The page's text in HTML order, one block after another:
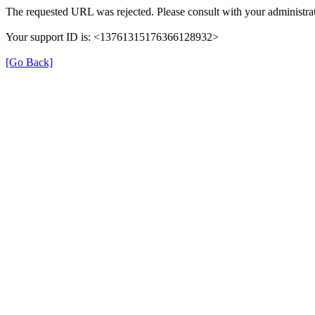
The requested URL was rejected. Please consult with your
Your support ID is: <13761315176366128932>
[Go Back]